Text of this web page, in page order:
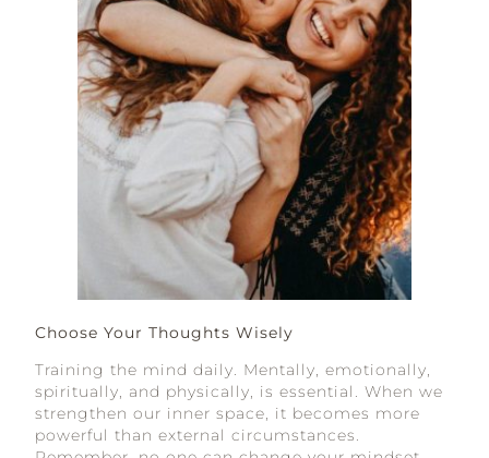
Choose Your Thoughts Wisely
Training the mind daily. Mentally, emotionally,
spiritually, and physically, is essential. When we
strengthen our inner space, it becomes more
powerful than external circumstances.